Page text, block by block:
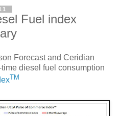
Fuel index
Forecast and Ceridian
diesel fuel consumption
TM